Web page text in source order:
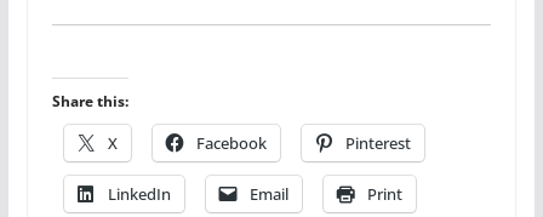
Share this:
X Facebook Pinterest
LinkedIn Email Print